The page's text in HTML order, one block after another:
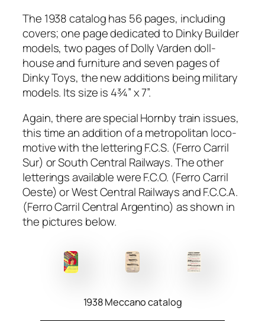
The 1938 cat­a­log has 56 pages, includ­ing
cov­ers; one page ded­i­cat­ed to Dinky Builder
mod­els, two pages of Dol­ly Var­den doll­
house and fur­ni­ture and sev­en pages of
Dinky Toys, the new addi­tions being mil­i­tary
mod­els. Its size is 4¾” x 7”.
Again, there are spe­cial Horn­by train issues,
this time an addi­tion of a met­ro­pol­i­tan loco­
mo­tive with the let­ter­ing F.C.S. (Fer­ro Car­ril
Sur) or South Cen­tral Rail­ways. The oth­er
let­ter­ings avail­able were F.C.O. (Fer­ro Car­ril
Oeste) or West Cen­tral Rail­ways and F.C.C.A.
(Fer­ro Car­ril Cen­tral Argenti­no) as shown in
the pic­tures below.
1938 Meccano catalog